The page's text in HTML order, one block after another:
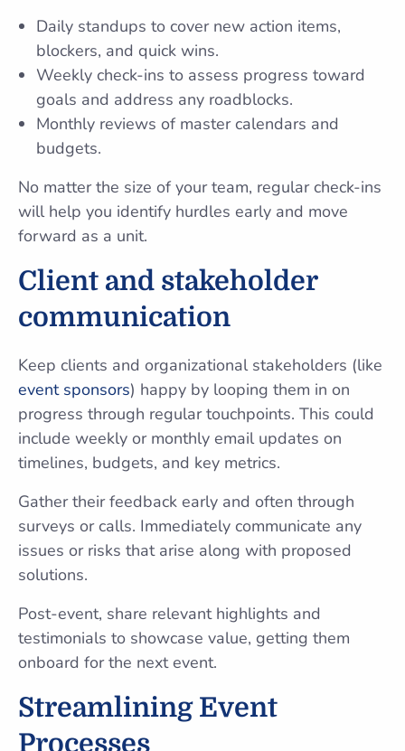
Daily standups to cover new action items,
blockers, and quick wins.
Weekly check-ins to assess progress toward
goals and address any roadblocks.
Monthly reviews of master calendars and
budgets.
No matter the size of your team, regular check-ins
will help you identify hurdles early and move
forward as a unit.
Client and stakeholder
communication
Keep clients and organizational stakeholders (like
event sponsors) happy by looping them in on
progress through regular touchpoints. This could
include weekly or monthly email updates on
timelines, budgets, and key metrics.
Gather their feedback early and often through
surveys or calls. Immediately communicate any
issues or risks that arise along with proposed
solutions.
Post-event, share relevant highlights and
testimonials to showcase value, getting them
onboard for the next event.
Streamlining Event
Processes